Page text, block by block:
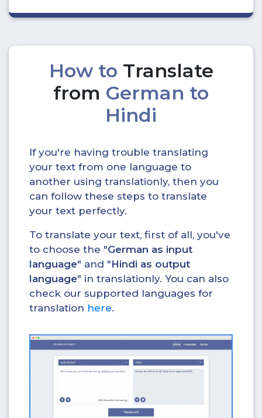
How to Translate
from German to
Hindi
If you're having trouble translating
your text from one language to
another using translationly, then you
can follow these steps to translate
your text perfectly.
To translate your text, first of all, you've
to choose the "German as input
language" and "Hindi as output
language" in translationly. You can also
check our supported languages for
translation here.